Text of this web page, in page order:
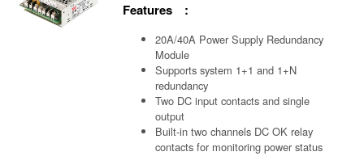
Features :
20A/40A Power Supply Redundancy
Module
Supports system 1+1 and 1+N
redundancy
Two DC input contacts and single
output
Built-in two channels DC OK relay
contacts for monitoring power status